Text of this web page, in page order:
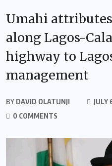
Umahi
along Lagos-
highway to
management
BY DAVID OLATUNJI
JULY
0 COMMENTS